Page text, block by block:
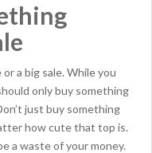
a big sale. While you
only buy something
just buy something
how cute that top is.
a waste of your money.